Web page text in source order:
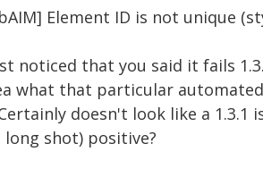
Element ID is not unique
noticed that you said it fails
what that particular
doesn't look like a 1.3.1
long shot) positive?